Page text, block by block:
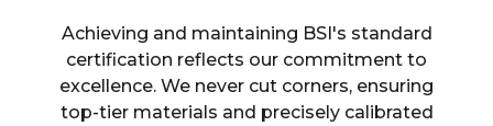
Achieving and maintaining BSI's standard
certification reflects our commitment to
excellence. We never cut corners, ensuring
top-tier materials and precisely calibrated